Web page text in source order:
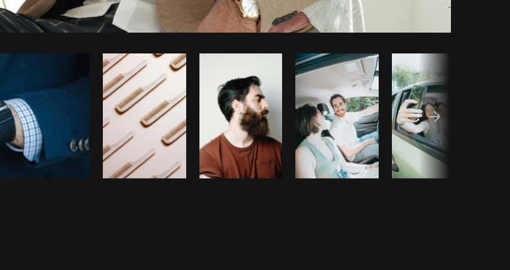
Thom BradleyfromBurst Copy code